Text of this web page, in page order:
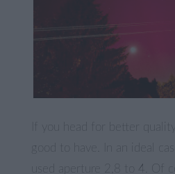
If you head for better
good to have. In an ideal
used aperture 2,8 to 4. Of